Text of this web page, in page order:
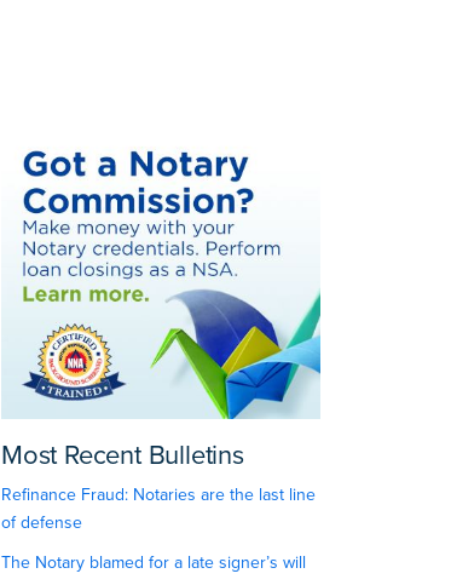
Most Recent Bulletins
Refinance Fraud: Notaries are the last line
of defense
The Notary blamed for a late signer’s will